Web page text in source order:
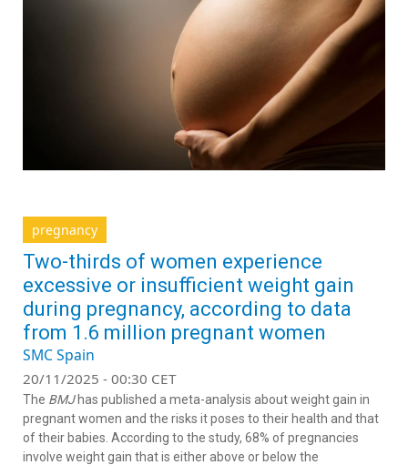
pregnancy
Two-thirds of women experience
excessive or insufficient weight gain
during pregnancy, according to data
from 1.6 million pregnant women
SMC Spain
20/11/2025 - 00:30 CET
The BMJhas published a meta-analysis about weight gain in
pregnant women and the risks it poses to their health and that
of their babies. According to the study, 68% of pregnancies
involve weight gain that is either above or below the